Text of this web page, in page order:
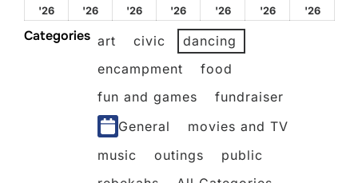
'26
February
8,
'26
February
2026
'26
February
2026
'26
February
11,
2026
'26February
12,
2026
'26February
'26
Categories art civic
dancing
encampment
food
fun and games
fundraiser
General
movies and TV
music
outings
public